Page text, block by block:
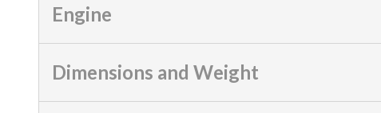
Engine
Dimensions and Weight